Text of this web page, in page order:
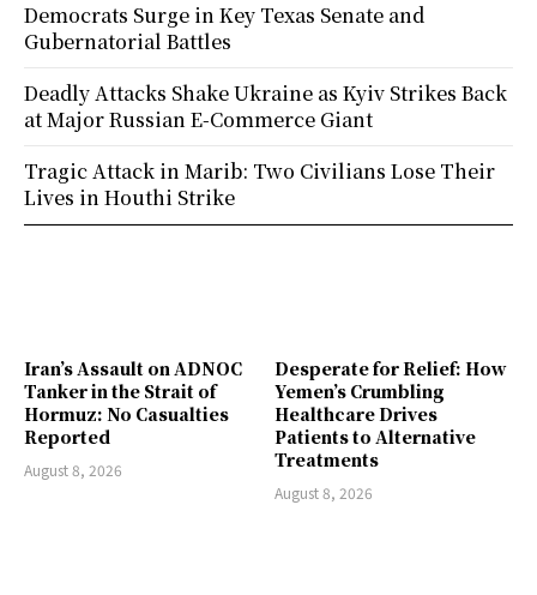
Iran’s Assault on ADNOC
Tanker in the Strait of
Hormuz: No Casualties
Reported
August 8, 2026
Desperate for Relief: How
Yemen’s Crumbling
Healthcare Drives
Patients to Alternative
Treatments
August 8, 2026
Democrats Surge in Key Texas Senate and
Gubernatorial Battles
Deadly Attacks Shake Ukraine as Kyiv Strikes Back
at Major Russian E-Commerce Giant
Tragic Attack in Marib: Two Civilians Lose Their
Lives in Houthi Strike